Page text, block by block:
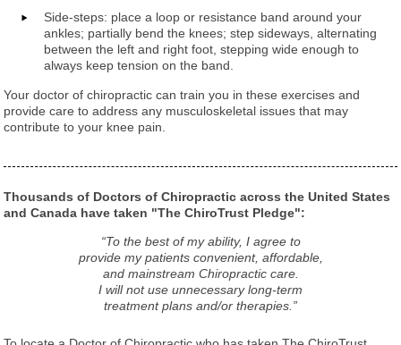
Side-steps: place a loop or resistance band around your
ankles; partially bend the knees; step sideways, alternating
between the left and right foot, stepping wide enough to
always keep tension on the band.
Your doctor of chiropractic can train you in these exercises and
provide care to address any musculoskeletal issues that may
contribute to your knee pain.
Thousands of Doctors of Chiropractic across the United States
and Canada have taken "The ChiroTrust Pledge":
“To the best of my ability, I agree to
provide my patients convenient, affordable,
and mainstream Chiropractic care.
I will not use unnecessary long-term
treatment plans and/or therapies.”